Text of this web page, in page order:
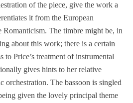
of the piece, give the work a
it from the European
Romanticism. The timbre might be, in
about this work; there is a certain
to Price’s treatment of instrumental
gives hints to her relative
orchestration. The bassoon is singled
given the lovely principal theme